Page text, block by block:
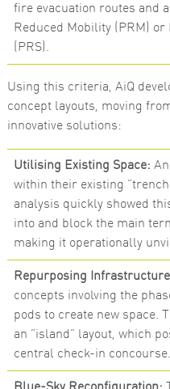
fire evacuation routes and
Reduced Mobility (PRM)
(PRS).
Using this criteria, AiQ
concept layouts, moving
innovative solutions:
Utilising Existing Space:
within their existing
analysis quickly showed
into and block the main
making it operationally
Repurposing
concepts involving the
pods to create new space.
an “island” layout, which
central check-in concourse.